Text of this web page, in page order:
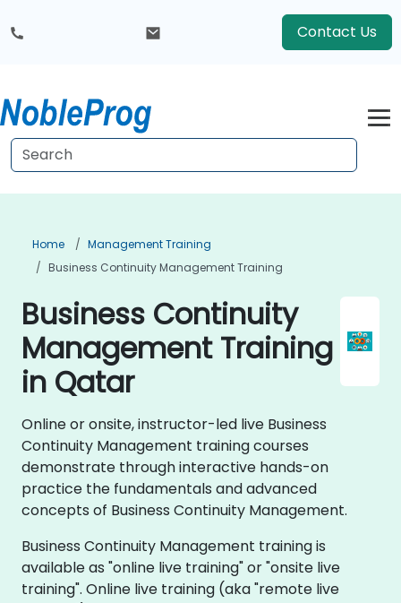
Contact Us
Home
Management Training
Business Continuity Management Training
Business Continuity
Management Training
in Qatar
Online or onsite, instructor-led live Business
Continuity Management training courses
demonstrate through interactive hands-on
practice the fundamentals and advanced
concepts of Business Continuity Management.
Business Continuity Management training is
available as "online live training" or "onsite live
training". Online live training (aka "remote live